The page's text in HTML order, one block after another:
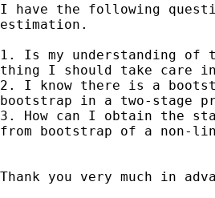
I have the following
estimation.
1. Is my understanding
thing I should take care in
2. I know there is a
bootstrap in a two-stage
3. How can I obtain the
from bootstrap of a non-
Thank you very much in